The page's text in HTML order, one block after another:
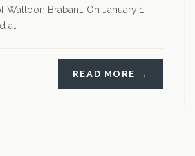
Walloon Brabant. On January 1,
a…
READ MORE →